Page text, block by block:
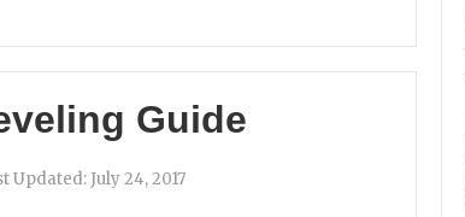
Guide
Updated: July 24, 2017